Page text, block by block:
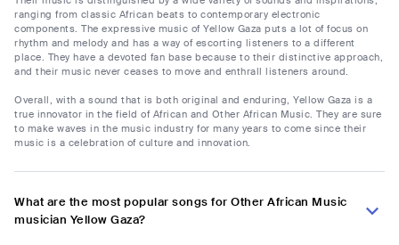
ranging from classic African beats to contemporary electronic
components. The expressive music of ‎Yellow Gaza puts a lot of focus on
rhythm and melody and has a way of escorting listeners to a different
place. They have a devoted fan base because to their distinctive approach,
and their music never ceases to move and enthrall listeners around.
Overall, with a sound that is both original and enduring, ‎Yellow Gaza is a
true innovator in the field of African and Other African Music. They are sure
to make waves in the music industry for many years to come since their
music is a celebration of culture and innovation.
What are the most popular songs for Other African Music
musician ‎Yellow Gaza?